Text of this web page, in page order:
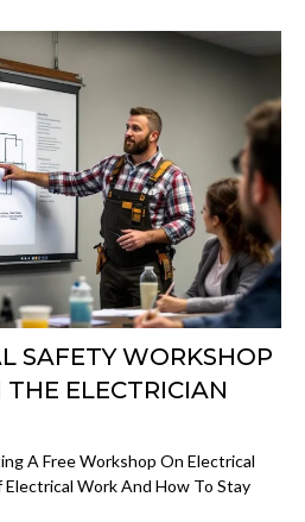
SAFETY WORKSHOP
ELECTRICIAN
A Free Workshop On Electrical
Work And How To Stay